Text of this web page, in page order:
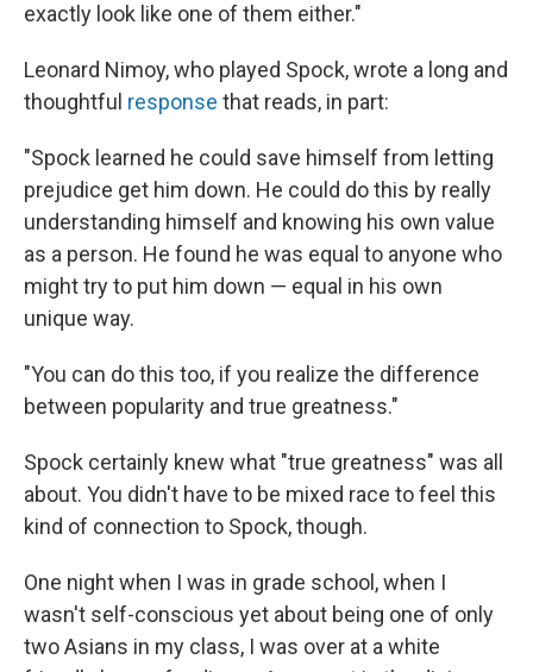
exactly look like one of them either."
Leonard Nimoy, who played Spock, wrote a long and
thoughtful response that reads, in part:
"Spock learned he could save himself from letting
prejudice get him down. He could do this by really
understanding himself and knowing his own value
as a person. He found he was equal to anyone who
might try to put him down — equal in his own
unique way.
"You can do this too, if you realize the difference
between popularity and true greatness."
Spock certainly knew what "true greatness" was all
about. You didn't have to be mixed race to feel this
kind of connection to Spock, though.
One night when I was in grade school, when I
wasn't self-conscious yet about being one of only
two Asians in my class, I was over at a white